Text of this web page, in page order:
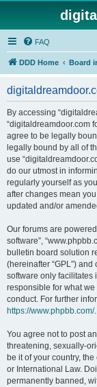
FAQ
DDD Home Board
By accessing
“digitaldreamdoor.com
agree to be legally
legally bound by all of
use
do our utmost in
regularly yourself as
after changes mean
updated and/or
Our forums are powered
software”,
bulletin board solution
(hereinafter “GPL”)
software only facilitates
responsible for what
conduct. For further
https://www.phpbb.com/.
You agree not to post
threatening, sexually-
be it of your country,
or International Law.
permanently banned,